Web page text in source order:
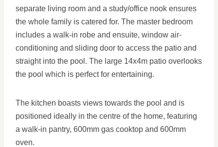
separate living room and a study/office nook ensures
the whole family is catered for. The master bedroom
includes a walk-in robe and ensuite, window air-
conditioning and sliding door to access the patio and
straight into the pool. The large 14x4m patio overlooks
the pool which is perfect for entertaining.
The kitchen boasts views towards the pool and is
positioned ideally in the centre of the home, featuring
a walk-in pantry, 600mm gas cooktop and 600mm
oven.